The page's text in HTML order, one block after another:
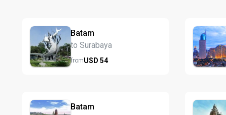
Batam
to Surabaya
fromUSD 54
Batam